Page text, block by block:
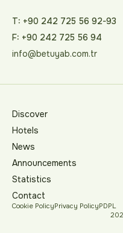
T: +90 242 725 56 92-93
F: +90 242 725 56 94
info@betuyab.com.tr
Discover
Hotels
News
Announcements
Statistics
Contact
Cookie PolicyPrivacy PolicyPDPL